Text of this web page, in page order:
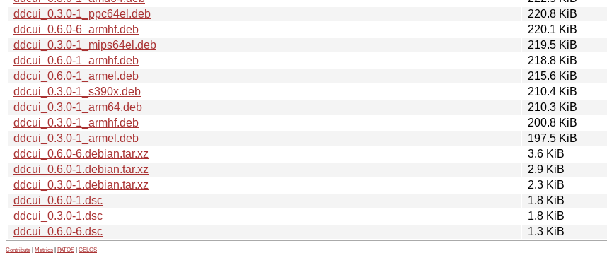
ddcui_0.3.0-1_ppc64el.deb
220.8 KiB
ddcui_0.6.0-6_armhf.deb
220.1 KiB
ddcui_0.3.0-1_mips64el.deb
219.5 KiB
ddcui_0.6.0-1_armhf.deb
218.8 KiB
ddcui_0.6.0-1_armel.deb
215.6 KiB
ddcui_0.3.0-1_s390x.deb
210.4 KiB
ddcui_0.3.0-1_arm64.deb
210.3 KiB
ddcui_0.3.0-1_armhf.deb
200.8 KiB
ddcui_0.3.0-1_armel.deb
197.5 KiB
ddcui_0.6.0-6.debian.tar.xz
3.6 KiB
ddcui_0.6.0-1.debian.tar.xz
2.9 KiB
ddcui_0.3.0-1.debian.tar.xz
2.3 KiB
ddcui_0.6.0-1.dsc
1.8 KiB
ddcui_0.3.0-1.dsc
1.8 KiB
ddcui_0.6.0-6.dsc
1.3 KiB
Contribute Metrics PATOS GELOS